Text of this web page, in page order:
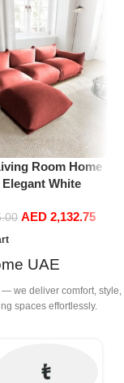
Room Home
White
Comfy
Red)
AED 2,132.75
UAE
we deliver comfort, style,
spaces effortlessly.